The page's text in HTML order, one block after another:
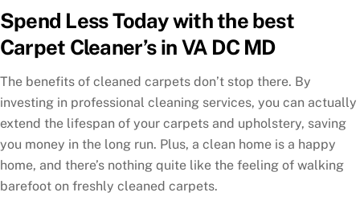
Spend Less Today with the best
Carpet Cleaner’s in VA DC MD
The benefits of cleaned carpets don’t stop there. By
investing in professional cleaning services, you can actually
extend the lifespan of your carpets and upholstery, saving
you money in the long run. Plus, a clean home is a happy
home, and there’s nothing quite like the feeling of walking
barefoot on freshly cleaned carpets.